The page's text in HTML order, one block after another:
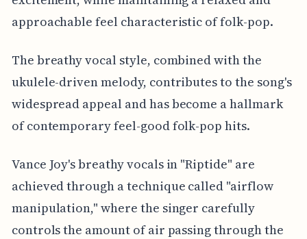
approachable feel characteristic of folk-pop.
The breathy vocal style, combined with the
ukulele-driven melody, contributes to the song's
widespread appeal and has become a hallmark
of contemporary feel-good folk-pop hits.
Vance Joy's breathy vocals in "Riptide" are
achieved through a technique called "airflow
manipulation," where the singer carefully
controls the amount of air passing through the